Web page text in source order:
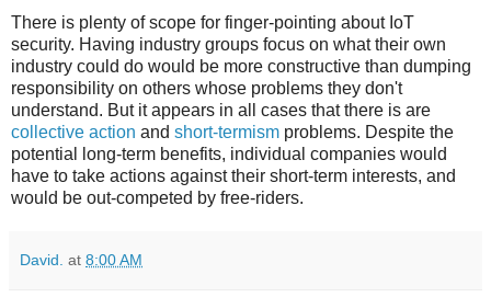
There is plenty of scope for finger-pointing about IoT
security. Having industry groups focus on what their own
industry could do would be more constructive than dumping
responsibility on others whose problems they don't
understand. But it appears in all cases that there is are
collective action and short-termism problems. Despite the
potential long-term benefits, individual companies would
have to take actions against their short-term interests, and
would be out-competed by free-riders.
David. at 8:00 AM